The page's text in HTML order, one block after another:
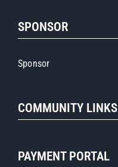
SPONSOR
Sponsor
COMMUNITY LINKS
PAYMENT PORTAL